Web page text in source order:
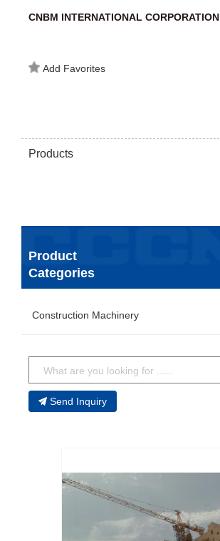
CNBM INTERNATIONAL CORPORATION
Add Favorites
Products
Product
Categories
Construction Machinery
Send Inquiry